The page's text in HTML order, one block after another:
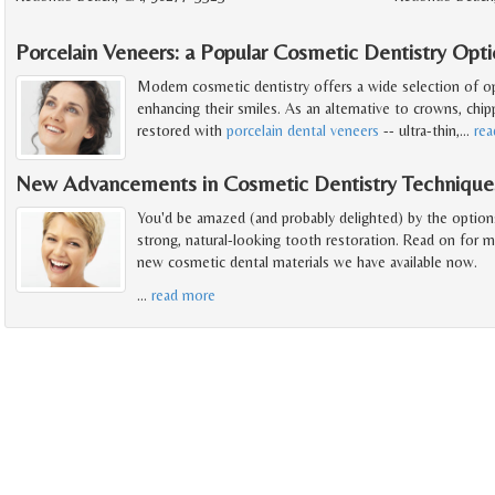
Porcelain Veneers: a Popular Cosmetic Dentistry
Modern cosmetic dentistry offers a wide selection of
enhancing their smiles. As an alternative to crowns,
restored with porcelain dental veneers -- ultra-thin,…
New Advancements in Cosmetic Dentistry
You'd be amazed (and probably delighted) by the
strong, natural-looking tooth restoration. Read on for
new cosmetic dental materials we have available now.
… read more